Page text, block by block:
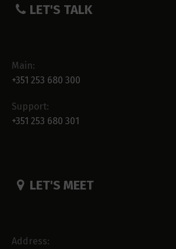
LET'S TALK
Main:
+351 253 680 300
Support:
+351 253 680 301
LET'S MEET
Address: